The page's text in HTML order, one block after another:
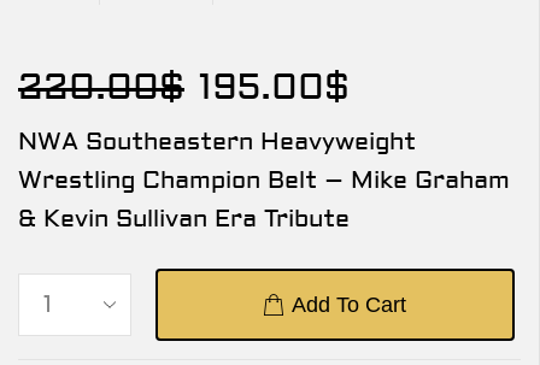
220.00$ 195.00$
NWA Southeastern Heavyweight
Wrestling Champion Belt – Mike Graham
& Kevin Sullivan Era Tribute
Add To Cart